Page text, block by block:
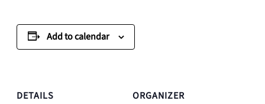
Add to calendar
DETAILS
ORGANIZER